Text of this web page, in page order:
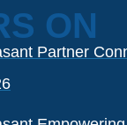
Partner
ON